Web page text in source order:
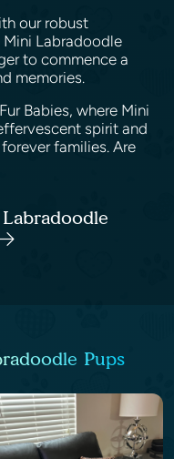
our robust
Labradoodle
to commence a
memories.
Babies, where Mini
spirit and
families. Are
Pups